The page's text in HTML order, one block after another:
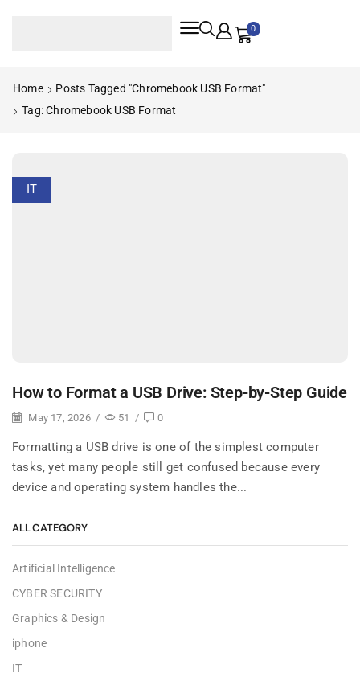
0
Home
Posts Tagged "Chromebook USB Format"
Tag: Chromebook USB Format
IT
How to Format a USB Drive: Step-by-Step Guide
May 17, 2026 / 51 / 0
Formatting a USB drive is one of the simplest computer
tasks, yet many people still get confused because every
device and operating system handles the...
ALL CATEGORY
Artificial Intelligence
CYBER SECURITY
Graphics & Design
iphone
IT